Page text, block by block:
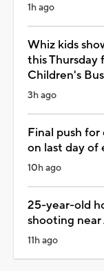
1h ago
Whiz kids
this Thursday
Children's
3h ago
Final push
on last day of
10h ago
25-year-old
shooting near
11h ago